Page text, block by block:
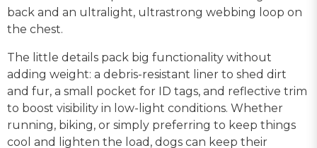
back and an ultralight, ultrastrong webbing loop on
the chest.
The little details pack big functionality without
adding weight: a debris-resistant liner to shed dirt
and fur, a small pocket for ID tags, and reflective trim
to boost visibility in low-light conditions. Whether
running, biking, or simply preferring to keep things
cool and lighten the load, dogs can keep their